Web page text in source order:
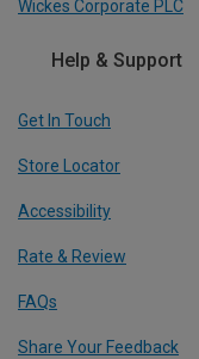
Wickes Corporate PLC
Help & Support
Get In Touch
Store Locator
Accessibility
Rate & Review
FAQs
Share Your Feedback